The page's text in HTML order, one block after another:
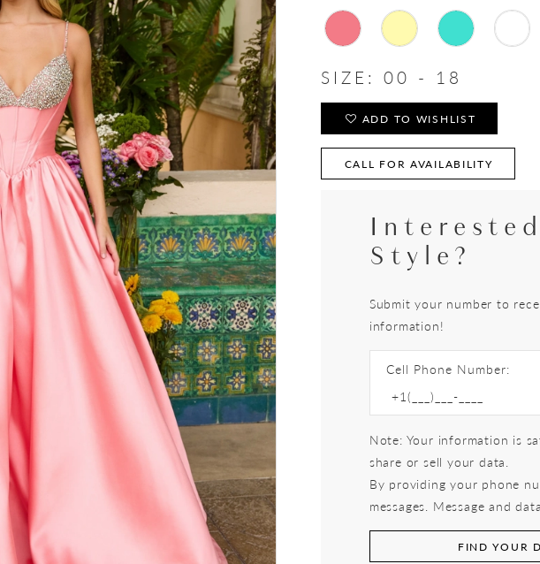
SIZE: 00 - 18
ADD TO WISHLIST
CALL FOR AVAILABILITY
Style?
Submit your number to
information!
Cell Phone Number:
Note: Your information is
share or sell your data.
By providing your phone
messages. Message and
FIND YOUR